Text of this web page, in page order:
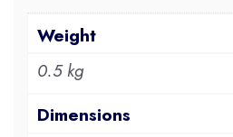
Weight
0.5 kg
Dimensions